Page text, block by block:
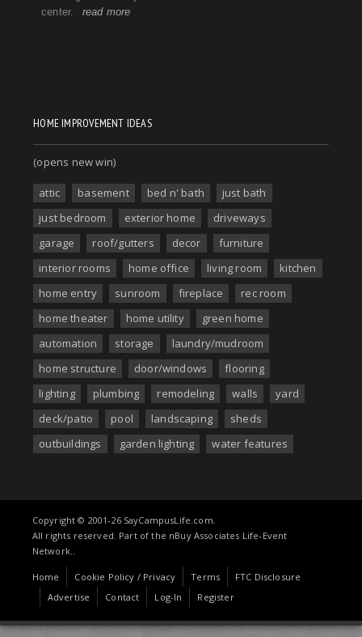
HOME IMPROVEMENT IDEAS
(opens new win)
attic basement bed n' bath
just bath
just bedroom
exterior home
driveways
garage
roof/gutters decor
furniture
interior rooms
home office living room
kitchen
home entry
sunroom fireplace
rec room
home theater
home utility
green home
automation
storage
laundry/mudroom
home structure
door/windows
flooring
lighting
plumbing remodeling walls
yard
deck/patio
pool landscaping
sheds
outbuildings
garden lighting water features
Copyright © 2001-26 SayCampusLife.com.
All rights reserved. Part of the nBuy Associates Life-Event
Network..
Home Cookie Policy / Privacy Terms
FTC Disclosure
Advertise
Contact Log-In Register